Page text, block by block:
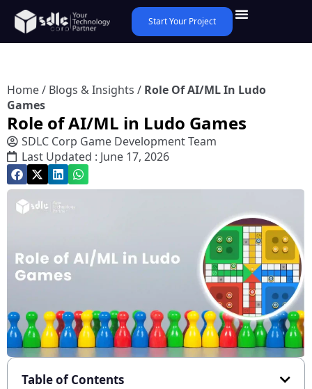
Start Your Project
Home/ Blogs & Insights / Role Of AI/ML In Ludo
Games
Role of AI/ML in Ludo Games
SDLC Corp Game Development Team
Last Updated : June 17, 2026
Table of Contents